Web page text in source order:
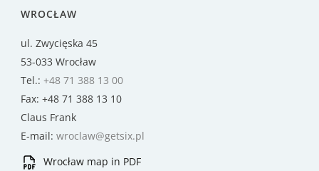
WROCŁAW
ul. Zwycięska 45
53-033 Wrocław
Tel.: +48 71 388 13 00
Fax: +48 71 388 13 10
Claus Frank
E-mail: wroclaw@getsix.pl
Wrocław map in PDF